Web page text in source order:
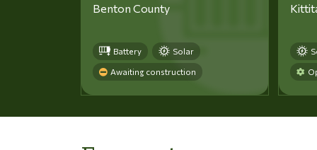
Benton County
Battery Solar
Awaiting construction